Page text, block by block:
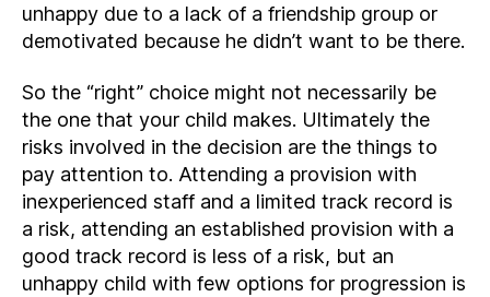
unhappy due to a lack of a friendship group or
demotivated because he didn’t want to be there.
So the “right” choice might not necessarily be
the one that your child makes. Ultimately the
risks involved in the decision are the things to
pay attention to. Attending a provision with
inexperienced staff and a limited track record is
a risk, attending an established provision with a
good track record is less of a risk, but an
unhappy child with few options for progression is